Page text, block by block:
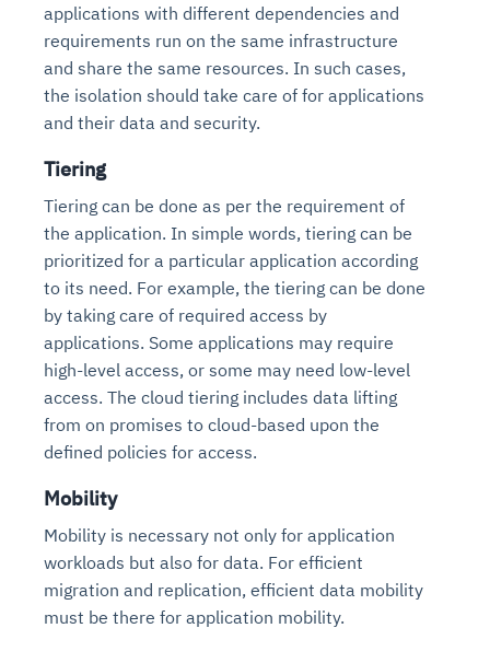
applications with different dependencies and
requirements run on the same infrastructure
and share the same resources. In such cases,
the isolation should take care of for applications
and their data and security.
Tiering
Tiering can be done as per the requirement of
the application. In simple words, tiering can be
prioritized for a particular application according
to its need. For example, the tiering can be done
by taking care of required access by
applications. Some applications may require
high-level access, or some may need low-level
access. The cloud tiering includes data lifting
from on promises to cloud-based upon the
defined policies for access.
Mobility
Mobility is necessary not only for application
workloads but also for data. For efficient
migration and replication, efficient data mobility
must be there for application mobility.
Agent SRE forReliability and
Observability
AI continuously monitors systems for risks before
they escalate. It correlates signals across logs,
metrics, and traces. This ensures faster detection,
fewer incidents, and stronger reliability
Physical Surveillance with
Vision AI Agent Technology
AI converts camera feeds into instant situational
awareness. It detects unusual motion and unsafe
behavior in real time. Long hours of video become
searchable and summarized instantly
Agentic Data Intelligence
Across Your Full Data Stack
Your data stack becomes intelligent and
conversational. Agents surface insights, detect
anomalies, and explain trends. Move from
dashboards to autonomous, always-on analytics
Intelligent Diagnostic
Self-Healing System
Automation
Agents identify recurring failures and performance
issues. They trigger workflows that resolve common
problems automatically. Your infrastructure evolves
Agentic GRC -Monitoring
Risk and Compliance
Controls
AI continuously checks controls and compliance
posture. It detects misconfigurations and risks
before they escalate. Evidence collection becomes
Agentic Finance and
Procurement
Agents
Financial and procurement workflows become
proactive and insight-driven. Agents monitor spend,
vendors, and contracts in real time. Approvals and